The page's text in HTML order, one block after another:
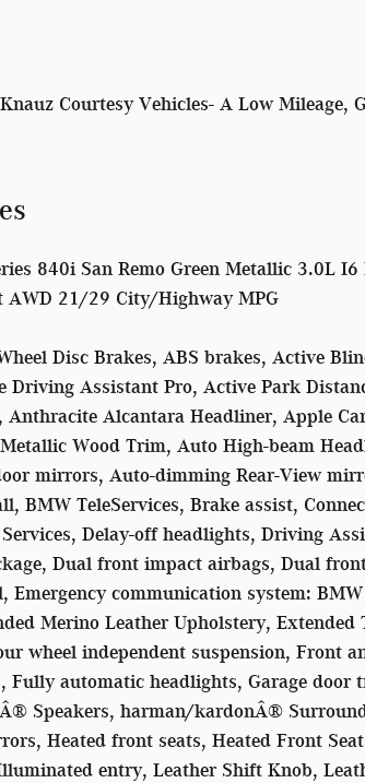
Knauz Courtesy Vehicles- A Low Mileage,
840i San Remo Green Metallic 3.0L
AWD 21/29 City/Highway MPG
Disc Brakes, ABS brakes, Active
Driving Assistant Pro, Active Park
Anthracite Alcantara Headliner, Apple
Wood Trim, Auto High-beam
mirrors, Auto-dimming Rear-View
BMW TeleServices, Brake assist,
Delay-off headlights, Driving
Dual front impact airbags, Dual
Emergency communication system:
Merino Leather Upholstery,
wheel independent suspension, Front
Fully automatic headlights, Garage door
Speakers, harman/kardonÂ®
Heated front seats, Heated Front
entry, Leather Shift Knob,